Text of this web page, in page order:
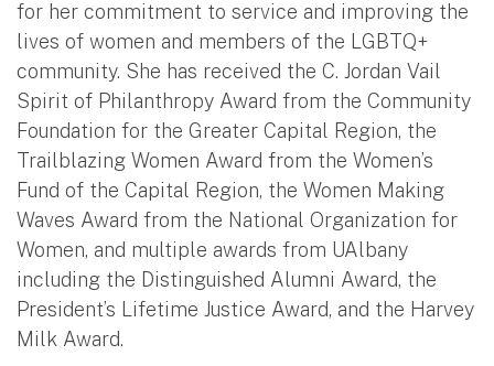
for her commitment to service and improving the
lives of women and members of the LGBTQ+
community. She has received the C. Jordan Vail
Spirit of Philanthropy Award from the Community
Foundation for the Greater Capital Region, the
Trailblazing Women Award from the Women’s
Fund of the Capital Region, the Women Making
Waves Award from the National Organization for
Women, and multiple awards from UAlbany
including the Distinguished Alumni Award, the
President’s Lifetime Justice Award, and the Harvey
Milk Award.